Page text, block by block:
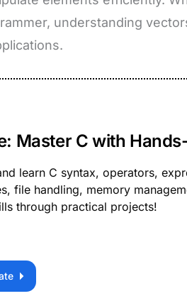
understanding
Master C with
learn C syntax, operators,
file handling, memory
through practical projects!